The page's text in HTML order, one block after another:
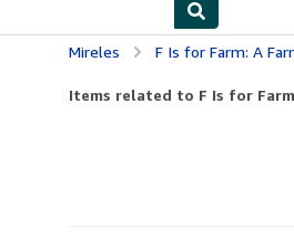
Mireles F Is for Farm: A
Items related to F Is for